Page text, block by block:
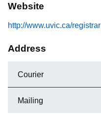
Website
http://www.uvic.ca/registrar
Address
Courier
Mailing